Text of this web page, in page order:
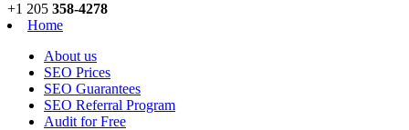
+1 205 358-4278
Home
About us
SEO Prices
SEO Guarantees
SEO Referral Program
Audit for Free